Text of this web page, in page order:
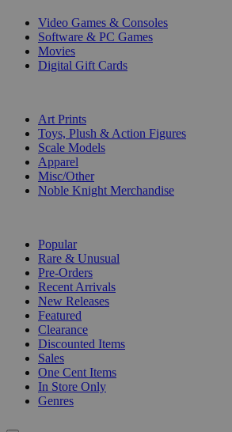
Video Games & Consoles
Software & PC Games
Movies
Digital Gift Cards
Art Prints
Toys, Plush & Action Figures
Scale Models
Apparel
Misc/Other
Noble Knight Merchandise
Popular
Rare & Unusual
Pre-Orders
Recent Arrivals
New Releases
Featured
Clearance
Discounted Items
Sales
One Cent Items
In Store Only
Genres